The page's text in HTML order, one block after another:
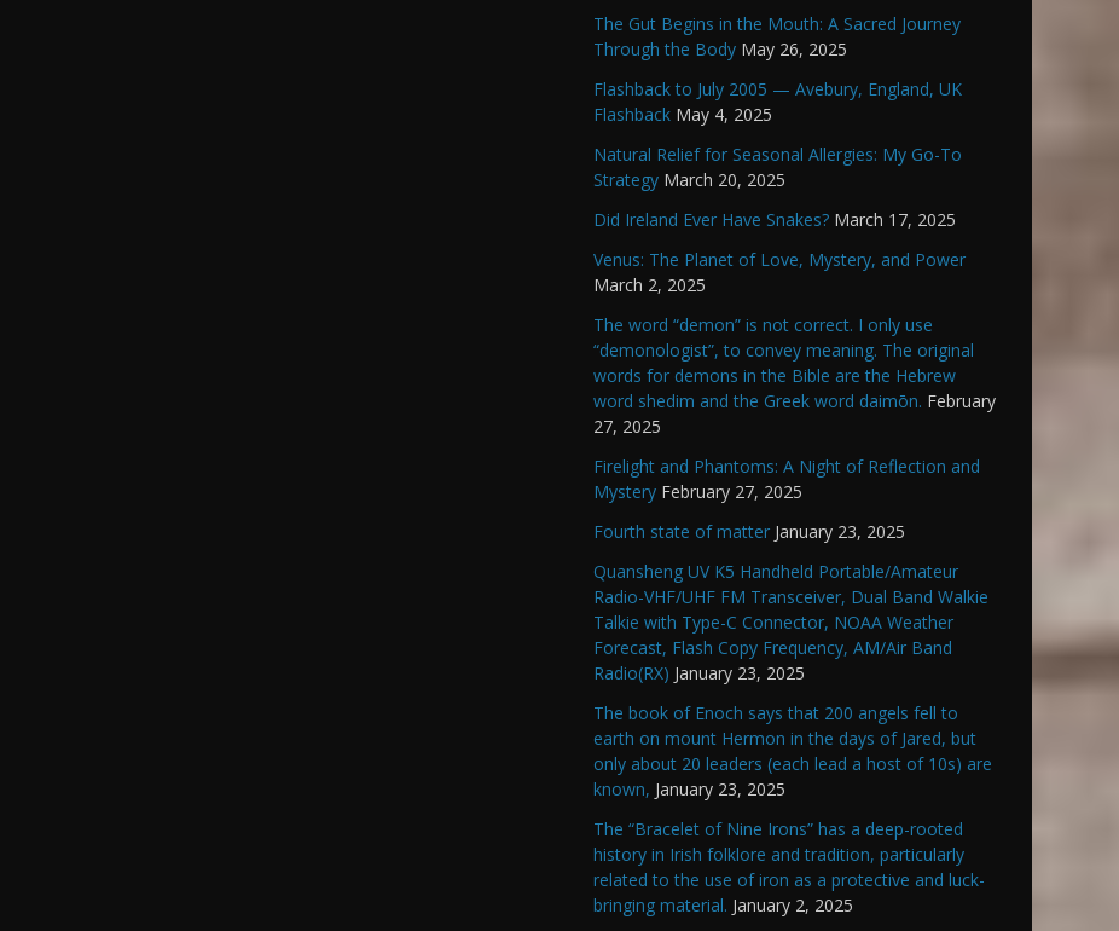
The Gut Begins in the Mouth: A Sacred Journey
Through the Body May 26, 2025
Flashback to July 2005 — Avebury, England, UK
Flashback May 4, 2025
Natural Relief for Seasonal Allergies: My Go-To
Strategy March 20, 2025
Did Ireland Ever Have Snakes? March 17, 2025
Venus: The Planet of Love, Mystery, and Power
March 2, 2025
The word “demon” is not correct. I only use
“demonologist”, to convey meaning. The original
words for demons in the Bible are the Hebrew
word shedim and the Greek word daimōn. February
27, 2025
Firelight and Phantoms: A Night of Reflection and
Mystery February 27, 2025
Fourth state of matter January 23, 2025
Quansheng UV K5 Handheld Portable/Amateur
Radio-VHF/UHF FM Transceiver, Dual Band Walkie
Talkie with Type-C Connector, NOAA Weather
Forecast, Flash Copy Frequency, AM/Air Band
Radio(RX) January 23, 2025
The book of Enoch says that 200 angels fell to
earth on mount Hermon in the days of Jared, but
only about 20 leaders (each lead a host of 10s) are
known, January 23, 2025
The “Bracelet of Nine Irons” has a deep-rooted
history in Irish folklore and tradition, particularly
related to the use of iron as a protective and luck-
bringing material. January 2, 2025